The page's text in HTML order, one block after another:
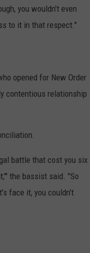
you wouldn’t even
to it in that respect."
opened for New Order
contentious relationship
battle that cost you six
the bassist said. "So
face it, you couldn’t